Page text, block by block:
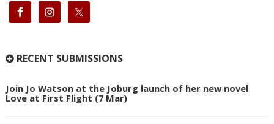
RECENT SUBMISSIONS
Join Jo Watson at the Joburg launch of her new novel
Love at First Flight (7 Mar)